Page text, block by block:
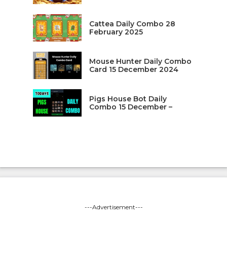
Cattea Daily Combo 28
February 2025
Mouse Hunter Daily Combo
Card 15 December 2024
Pigs House Bot Daily
Combo 15 December –
---Advertisement---